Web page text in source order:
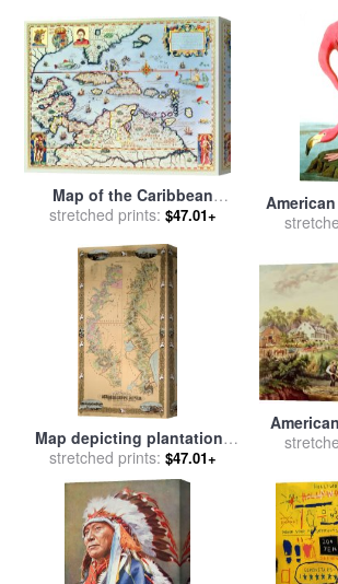
Map of the Caribbean
islands and the American
Theodore de Bry
stretched prints: $47.01+
by
Map depicting plantations
on the Mississippi River
from Natchez to New
Orleans for saleby
School
stretched prints: $47.01+
saleby